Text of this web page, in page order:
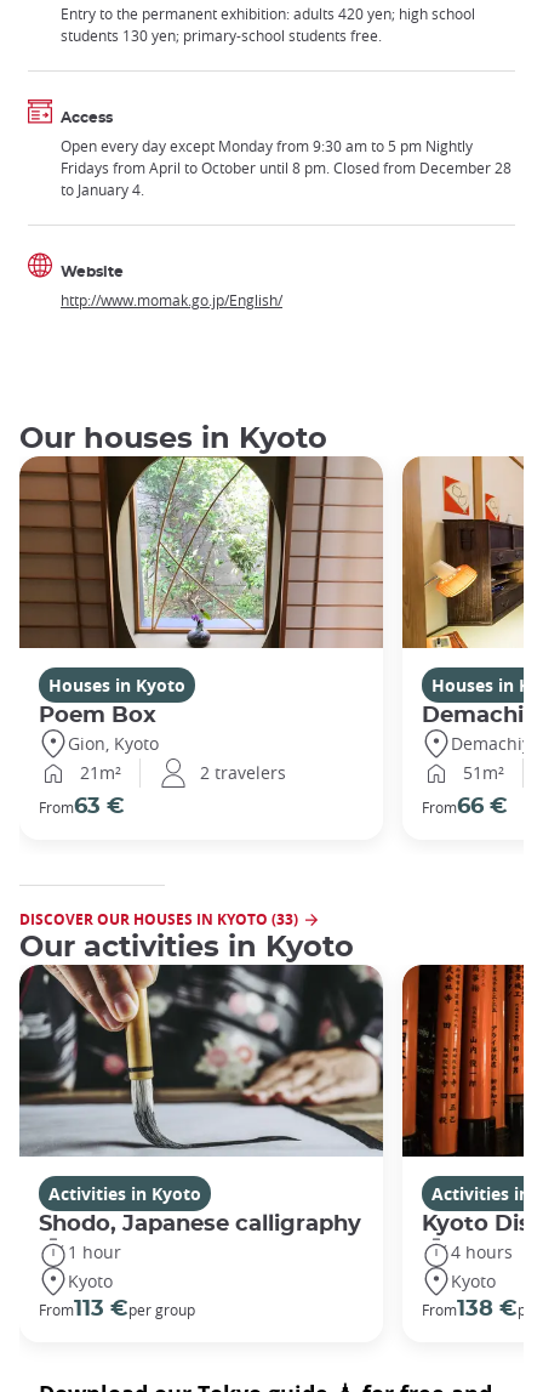
Entry to the permanent exhibition: adults 420 yen; high school
students 130 yen; primary-school students free.
Access
Open every day except Monday from 9:30 am to 5 pm Nightly
Fridays from April to October until 8 pm. Closed from December 28
to January 4.
Website
http://www.momak.go.jp/English/
Our houses in Kyoto
Houses in Kyoto
Poem Box
Gion, Kyoto
21m²
2 travelers
From63 €
Houses in
Demachi 2
51m²
From66 €
DISCOVER OUR HOUSES IN KYOTO (33)
Our activities in Kyoto
Activities in Kyoto
Shodo, Japanese calligraphy
1 hour
Kyoto
From113 €per group
Activities in
Kyoto
4 hours
Kyoto
From138 €